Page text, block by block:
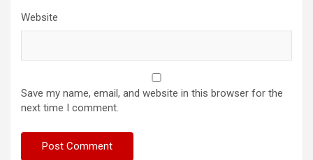
Website
Save my name, email, and website in this browser for the
next time I comment.